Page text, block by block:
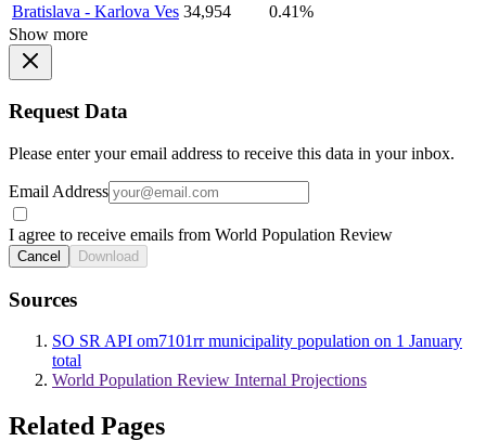
Bratislava - Karlova Ves 34,954
0.41%
Show more
Request Data
Please enter your email address to receive this data in your inbox.
Email Address
I agree to receive emails from World Population Review
Cancel Download
Sources
SO SR API om7101rr municipality population on 1 January
total
World Population Review Internal Projections
Related Pages